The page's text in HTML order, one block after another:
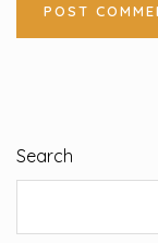
Search